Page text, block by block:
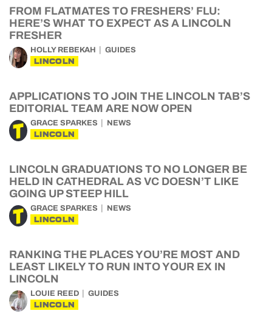
FROM FLATMATES TO FRESHERS’ FLU:
HERE’S WHAT TO EXPECT AS A LINCOLN
FRESHER
HOLLY REBEKAH GUIDES
LINCOLN
APPLICATIONS TO JOIN THE LINCOLN TAB’S
EDITORIAL TEAM ARE NOW OPEN
GRACE SPARKES NEWS
LINCOLN
LINCOLN GRADUATIONS TO NO LONGER BE
HELD IN CATHEDRAL AS VC DOESN’T LIKE
GOING UP STEEP HILL
GRACE SPARKES NEWS
LINCOLN
RANKING THE PLACES YOU’RE MOST AND
LEAST LIKELY TO RUN INTO YOUR EX IN
LINCOLN
LOUIE REED GUIDES
LINCOLN